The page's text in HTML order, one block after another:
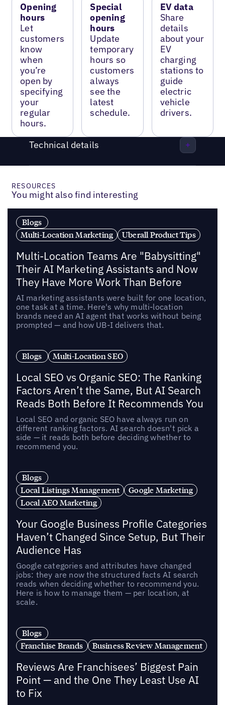
Opening
hours
Let
customers
know
when
you’re
open by
specifying
your
regular
hours.
Special
opening
hours
Update
temporary
hours so
customers
always
see the
latest
schedule.
EV data
Share
details
about your
EV
charging
stations to
guide
electric
vehicle
drivers.
Technical details
RESOURCES
You might also find interesting
Blogs
Multi-Location Marketing
Uberall Product Tips
Multi-Location Teams Are "Babysitting"
Their AI Marketing Assistants and Now
They Have More Work Than Before
AI marketing assistants were built for one location,
one task at a time. Here's why multi-location
brands need an AI agent that works without being
prompted — and how UB-I delivers that.
Blogs Multi-Location SEO
Local SEO vs Organic SEO: The Ranking
Factors Aren’t the Same, But AI Search
Reads Both Before It Recommends You
Local SEO and organic SEO have always run on
different ranking factors. AI search doesn't pick a
side — it reads both before deciding whether to
recommend you.
Blogs
Local Listings Management
Google Marketing
Local AEO Marketing
Your Google Business Profile Categories
Haven’t Changed Since Setup, But Their
Audience Has
Google categories and attributes have changed
jobs: they are now the structured facts AI search
reads when deciding whether to recommend you.
Here is how to manage them — per location, at
scale.
Blogs
Franchise Brands
Business Review Management
Reviews Are Franchisees’ Biggest Pain
Point — and the One They Least Use AI
to Fix